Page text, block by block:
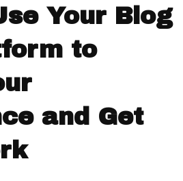
Your Blog
to
and Get